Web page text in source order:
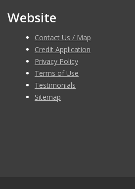
Website
Contact Us / Map
Credit Application
Privacy Policy
Terms of Use
Testimonials
Sitemap